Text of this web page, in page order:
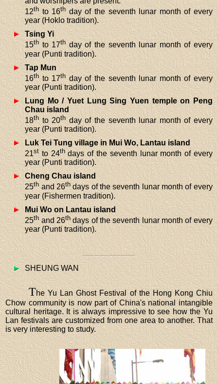
12thto 16thday of the seventh lunar month of every
year (Hoklo tradition).
Tsing Yi
15thto 17thday of the seventh lunar month of every
year (Punti tradition).
Tap Mun
16thto 17thday of the seventh lunar month of every
year (Punti tradition).
Lung Mo / Yuet Lung Sing Yuen temple on Peng
Chau island
18thto 20thday of the seventh lunar month of every
year (Punti tradition).
Luk Tei Tung village in Mui Wo, Lantau island
21stto 24thdays of the seventh lunar month of every
year (Punti tradition).
Cheng Chau island
25thand 26thdays of the seventh lunar month of every
year (Fishermen tradition).
Mui Wo on Lantau island
25thand 26thdays of the seventh lunar month of every
year (Punti tradition).
SHEUNG WAN
The Yu Lan Ghost Festival of the Hong Kong Chiu
Chow community is now part of China's national intangible
cultural heritage. It is always impressive to see how the Yu
Lan festivals are customized from one area to another. That
is very interesting to study.